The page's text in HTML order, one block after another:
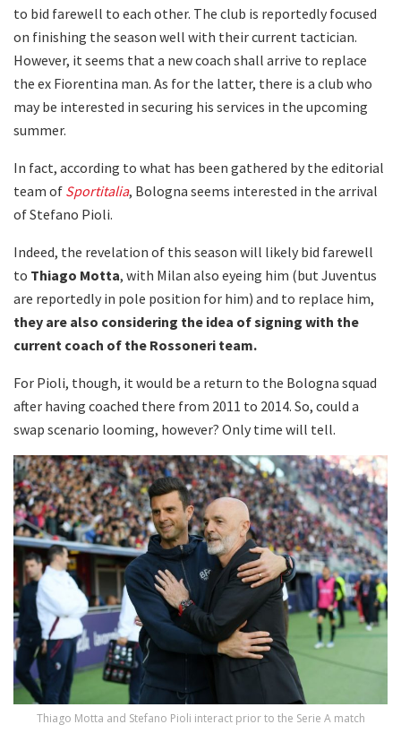
to bid farewell to each other. The club is reportedly focused
on finishing the season well with their current tactician.
However, it seems that a new coach shall arrive to replace
the ex Fiorentina man. As for the latter, there is a club who
may be interested in securing his services in the upcoming
summer.
In fact, according to what has been gathered by the editorial
team of Sportitalia, Bologna seems interested in the arrival
of Stefano Pioli.
Indeed, the revelation of this season will likely bid farewell
to Thiago Motta, with Milan also eyeing him (but Juventus
are reportedly in pole position for him) and to replace him,
they are also considering the idea of signing with the
current coach of the Rossoneri team.
For Pioli, though, it would be a return to the Bologna squad
after having coached there from 2011 to 2014. So, could a
swap scenario looming, however? Only time will tell.
Thiago Motta and Stefano Pioli interact prior to the Serie A match